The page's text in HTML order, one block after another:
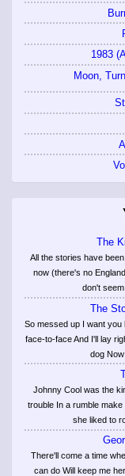
1983
Moon,
The
All the stories have
now (there's no
don't
The
So messed up I want
face-to-face And I'll lay
dog
Johnny Cool was the
trouble In a rumble
she liked to
There'll come a time
can do Will keep me